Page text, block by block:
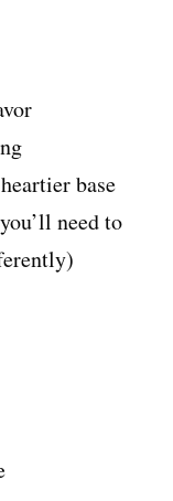
base
need to